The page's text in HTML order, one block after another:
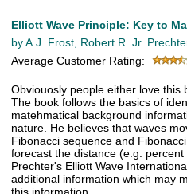
Elliott Wave Principle: Key to
by A.J. Frost, Robert R. Jr.
Average Customer Rating:
Obviouosly people either love this
The book follows the basics of
matehmatical background
nature. He believes that waves
Fibonacci sequence and
forecast the distance (e.g.
Prechter's Elliott Wave
additional information which may